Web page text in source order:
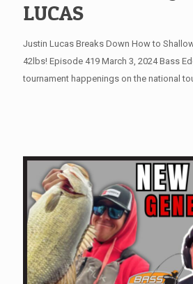
LUCAS
Justin Lucas Breaks Down How to
42lbs! Episode 419 March 3, 2024 Bass
tournament happenings on the national